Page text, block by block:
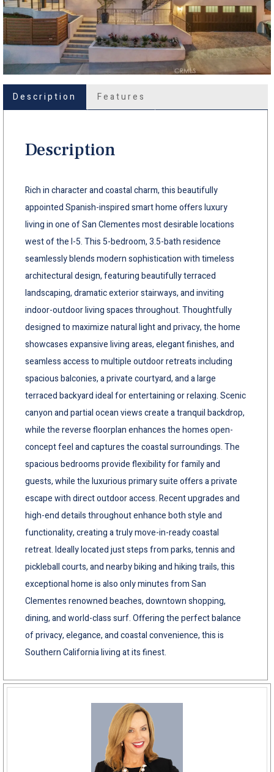
Description Features
Description
Rich in character and coastal charm, this beautifully
appointed Spanish-inspired smart home offers luxury
living in one of San Clementes most desirable locations
west of the I-5. This 5-bedroom, 3.5-bath residence
seamlessly blends modern sophistication with timeless
architectural design, featuring beautifully terraced
landscaping, dramatic exterior stairways, and inviting
indoor-outdoor living spaces throughout. Thoughtfully
designed to maximize natural light and privacy, the home
showcases expansive living areas, elegant finishes, and
seamless access to multiple outdoor retreats including
spacious balconies, a private courtyard, and a large
terraced backyard ideal for entertaining or relaxing. Scenic
canyon and partial ocean views create a tranquil backdrop,
while the reverse floorplan enhances the homes open-
concept feel and captures the coastal surroundings. The
spacious bedrooms provide flexibility for family and
guests, while the luxurious primary suite offers a private
escape with direct outdoor access. Recent upgrades and
high-end details throughout enhance both style and
functionality, creating a truly move-in-ready coastal
retreat. Ideally located just steps from parks, tennis and
pickleball courts, and nearby biking and hiking trails, this
exceptional home is also only minutes from San
Clementes renowned beaches, downtown shopping,
dining, and world-class surf. Offering the perfect balance
of privacy, elegance, and coastal convenience, this is
Southern California living at its finest.